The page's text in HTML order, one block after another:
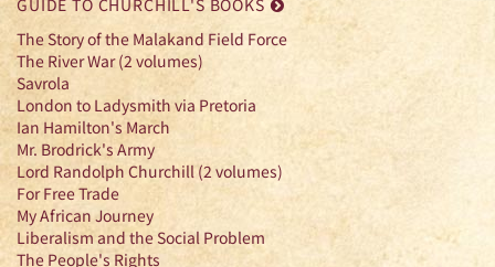
The Story of the Malakand Field Force
The River War (2 volumes)
Savrola
London to Ladysmith via Pretoria
Ian Hamilton's March
Mr. Brodrick's Army
Lord Randolph Churchill (2 volumes)
For Free Trade
My African Journey
Liberalism and the Social Problem
The People's Rights